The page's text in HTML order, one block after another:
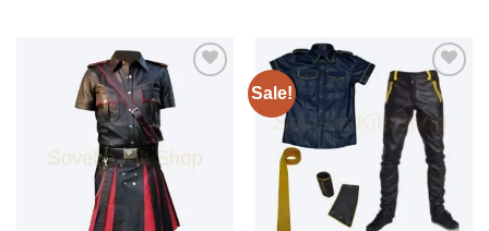
Sale!
Add to
wishlist